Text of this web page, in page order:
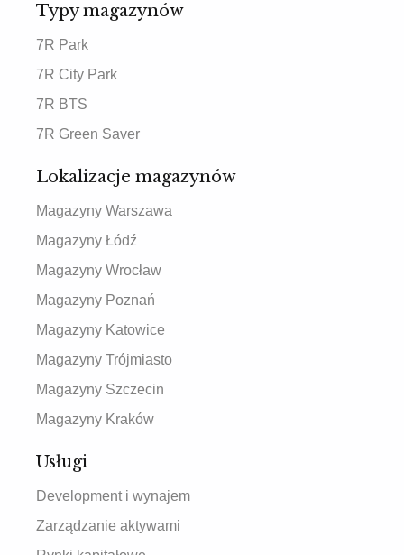
Typy magazynów
7R Park
7R City Park
7R BTS
7R Green Saver
Lokalizacje magazynów
Magazyny Warszawa
Magazyny Łódź
Magazyny Wrocław
Magazyny Poznań
Magazyny Katowice
Magazyny Trójmiasto
Magazyny Szczecin
Magazyny Kraków
Usługi
Development i wynajem
Zarządzanie aktywami